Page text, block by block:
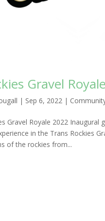
Gravel
| Sep 6, 2022 |
Gravel Royale 2022
in the Trans Rockies
of the rockies from...